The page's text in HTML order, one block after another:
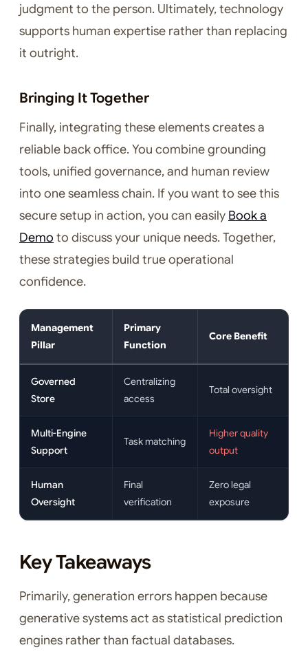
judgment to the person. Ultimately, technology
supports human expertise rather than replacing
it outright.
Bringing It Together
Finally, integrating these elements creates a
reliable back office. You combine grounding
tools, unified governance, and human review
into one seamless chain. If you want to see this
secure setup in action, you can easily Book a
Demo to discuss your unique needs. Together,
these strategies build true operational
confidence.
Management
Pillar
Primary
Function
Core Benefit
Governed
Store
Centralizing
access
Total oversight
Multi-Engine
Support
Task matching
Higher quality
output
Human
Oversight
Final
verification
Zero legal
exposure
Key Takeaways
Primarily, generation errors happen because
generative systems act as statistical prediction
engines rather than factual databases.